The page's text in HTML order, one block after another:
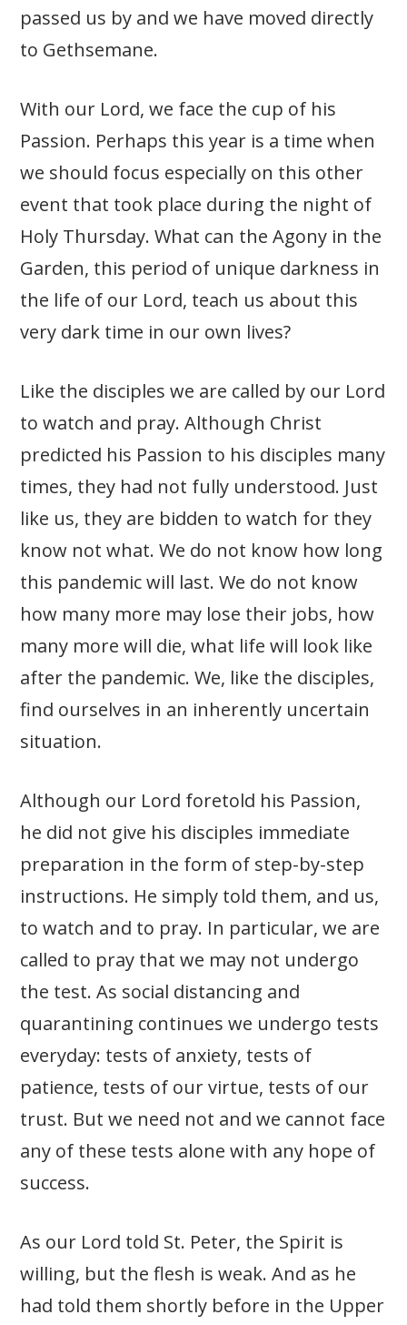
passed us by and we have moved directly
to Gethsemane.
With our Lord, we face the cup of his
Passion. Perhaps this year is a time when
we should focus especially on this other
event that took place during the night of
Holy Thursday. What can the Agony in the
Garden, this period of unique darkness in
the life of our Lord, teach us about this
very dark time in our own lives?
Like the disciples we are called by our Lord
to watch and pray. Although Christ
predicted his Passion to his disciples many
times, they had not fully understood. Just
like us, they are bidden to watch for they
know not what. We do not know how long
this pandemic will last. We do not know
how many more may lose their jobs, how
many more will die, what life will look like
after the pandemic. We, like the disciples,
find ourselves in an inherently uncertain
situation.
Although our Lord foretold his Passion,
he did not give his disciples immediate
preparation in the form of step-by-step
instructions. He simply told them, and us,
to watch and to pray. In particular, we are
called to pray that we may not undergo
the test. As social distancing and
quarantining continues we undergo tests
everyday: tests of anxiety, tests of
patience, tests of our virtue, tests of our
trust. But we need not and we cannot face
any of these tests alone with any hope of
success.
As our Lord told St. Peter, the Spirit is
willing, but the flesh is weak. And as he
had told them shortly before in the Upper